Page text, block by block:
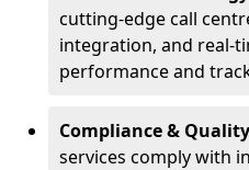
cutting-edge call
integration, and real-
performance and
Compliance &
services comply with